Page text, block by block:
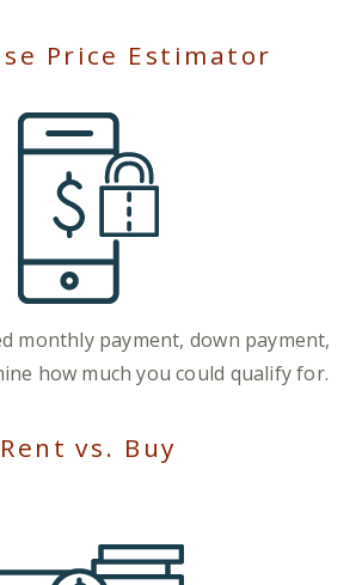
Price Estimator
monthly payment, down payment,
how much you could qualify for.
Rent vs. Buy